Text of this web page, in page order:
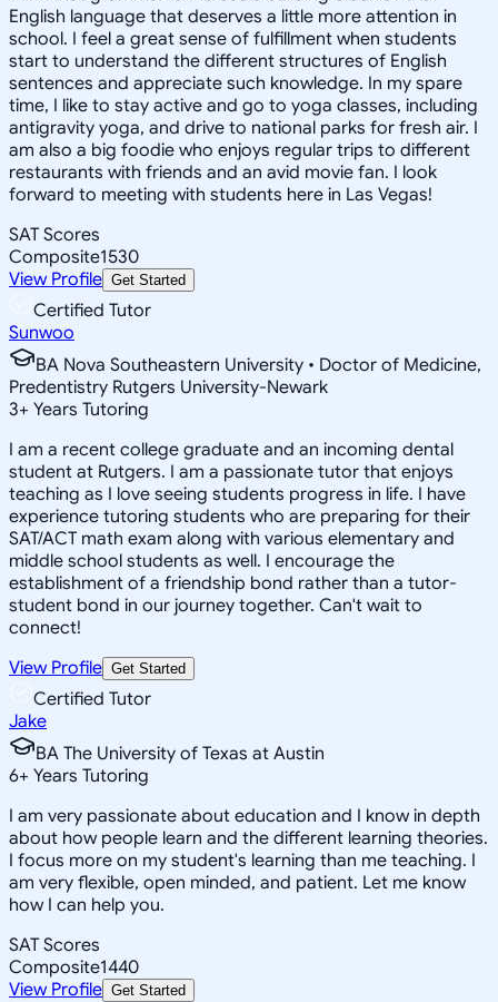
English language that deserves a little more attention in
school. I feel a great sense of fulfillment when students
start to understand the different structures of English
sentences and appreciate such knowledge. In my spare
time, I like to stay active and go to yoga classes, including
antigravity yoga, and drive to national parks for fresh air. I
am also a big foodie who enjoys regular trips to different
restaurants with friends and an avid movie fan. I look
forward to meeting with students here in Las Vegas!
SAT Scores
Composite1530
View Profile Get Started
Certified Tutor
Sunwoo
BA Nova Southeastern University • Doctor of Medicine,
Predentistry Rutgers University-Newark
3+ Years Tutoring
I am a recent college graduate and an incoming dental
student at Rutgers. I am a passionate tutor that enjoys
teaching as I love seeing students progress in life. I have
experience tutoring students who are preparing for their
SAT/ACT math exam along with various elementary and
middle school students as well. I encourage the
establishment of a friendship bond rather than a tutor-
student bond in our journey together. Can't wait to
connect!
View Profile Get Started
Certified Tutor
Jake
BA The University of Texas at Austin
6+ Years Tutoring
I am very passionate about education and I know in depth
about how people learn and the different learning theories.
I focus more on my student's learning than me teaching. I
am very flexible, open minded, and patient. Let me know
how I can help you.
SAT Scores
Composite1440
View Profile Get Started